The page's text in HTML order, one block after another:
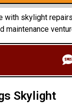
skylight
maintenance
Skylight